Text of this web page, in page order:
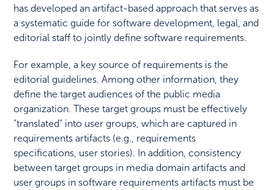
has developed an artifact-based approach that serves as
a systematic guide for software development, legal, and
editorial staff to jointly define software requirements.
For example, a key source of requirements is the
editorial guidelines. Among other information, they
define the target audiences of the public media
organization. These target groups must be effectively
"translated" into user groups, which are captured in
requirements artifacts (e.g., requirements
specifications, user stories). In addition, consistency
between target groups in media domain artifacts and
user groups in software requirements artifacts must be